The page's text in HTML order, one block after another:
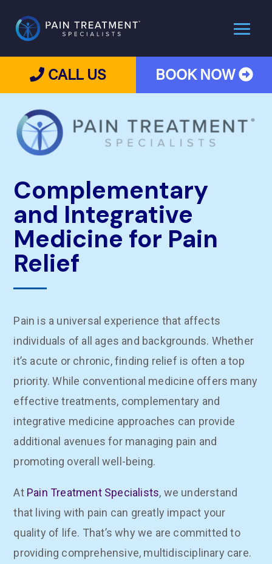
CALL US BOOK NOW
Complementary
and Integrative
Medicine for Pain
Relief
Pain is a universal experience that affects
individuals of all ages and backgrounds. Whether
it’s acute or chronic, finding relief is often a top
priority. While conventional medicine offers many
effective treatments, complementary and
integrative medicine approaches can provide
additional avenues for managing pain and
promoting overall well-being.
At Pain Treatment Specialists, we understand
that living with pain can greatly impact your
quality of life. That’s why we are committed to
providing comprehensive, multidisciplinary care.